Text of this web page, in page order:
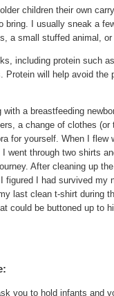
children their own
bring. I usually sneak a
a small stuffed animal, or
including protein such
Protein will help avoid the
with a breastfeeding
a change of clothes
for yourself. When I flew
I went through two shirts
After cleaning up
figured I had survived my
last clean t-shirt during
could be buttoned up to
you to hold infants and